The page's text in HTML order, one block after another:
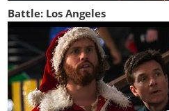
Battle: Los Angeles